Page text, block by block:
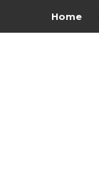
Home